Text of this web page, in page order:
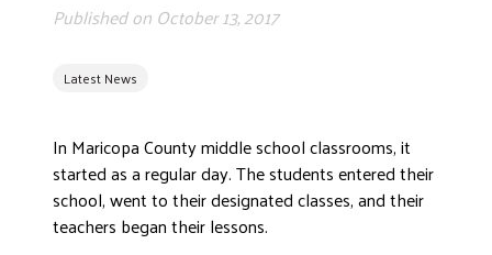
FREQUENTLY ASKED QUESTIONS
CAREERS
Latest News
Published on October 13, 2017
In Maricopa County middle school classrooms, it
started as a regular day. The students entered their
school, went to their designated classes, and their
teachers began their lessons.